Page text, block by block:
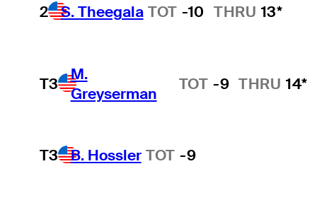
2 S. Theegala TOT -10 THRU 13*
T3
M.
Greyserman
TOT -9 THRU 14*
T3 B. Hossler TOT -9